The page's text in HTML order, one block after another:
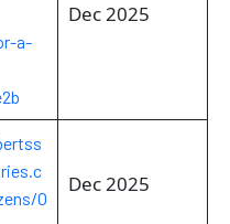
a-
Dec 2025
O
Dec 2025